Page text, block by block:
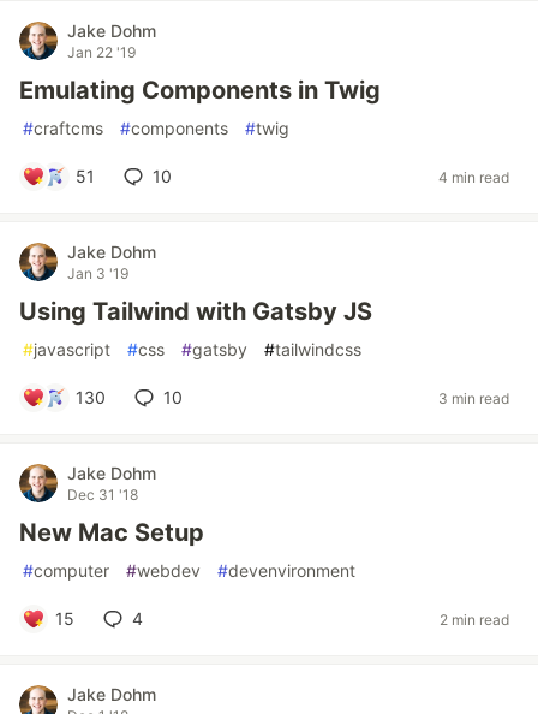
Jake Dohm
Jan 22 '19
Emulating Components in Twig
#craftcms #components #twig
51 10 4 min read
Jake Dohm
Jan 3 '19
Using Tailwind with Gatsby JS
#javascript #css #gatsby #tailwindcss
130 10 3 min read
Jake Dohm
Dec 31 '18
New Mac Setup
#computer #webdev #devenvironment
15 4 2 min read
Jake Dohm